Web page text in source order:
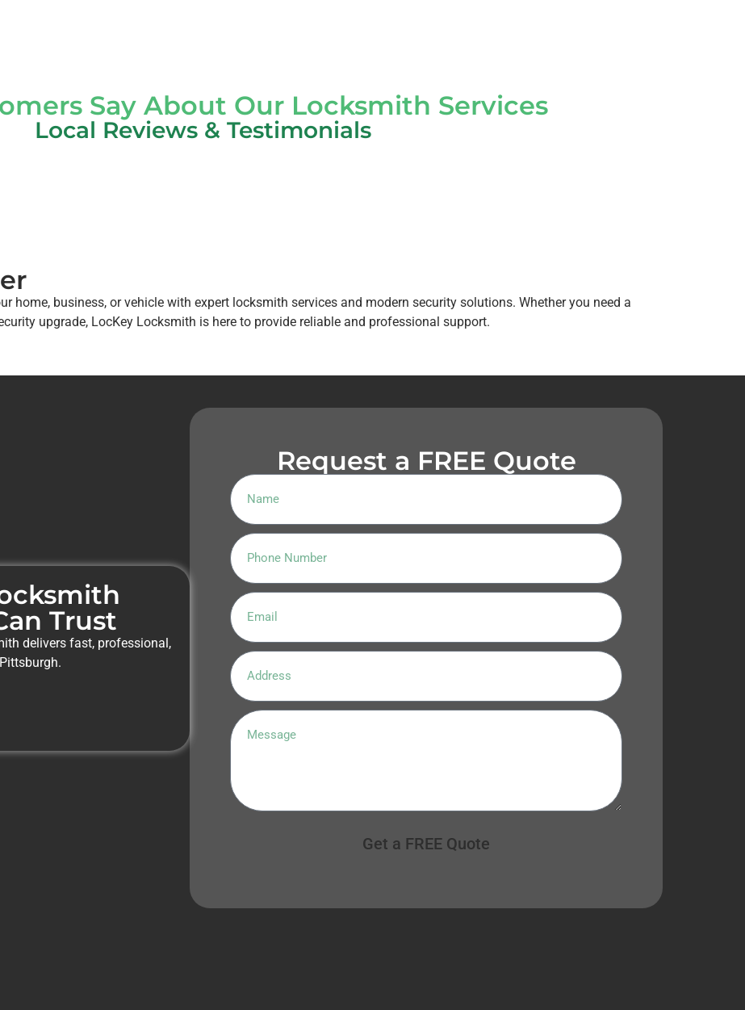
Say About Our Locksmith Services
Local Reviews & Testimonials
home, business, or vehicle with expert locksmith services and modern security solutions. Whether you need a
upgrade, LocKey Locksmith is here to provide reliable and professional support.
Trust
delivers fast, professional,
Request a FREE Quote
Get a FREE Quote